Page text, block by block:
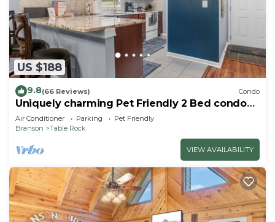
US $188
9.8(66 Reviews) Condo
Uniquely charming Pet Friendly 2 Bed condo
near the strip at Pointe Royale!
Air Conditioner Parking
Pet Friendly
Branson
Table Rock
VIEW AVAILABILITY